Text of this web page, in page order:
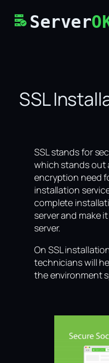
Server
SSL
SSL stands for
which stands out
encryption need
installation
complete
server and make
server.
On SSL
technicians will
the environment